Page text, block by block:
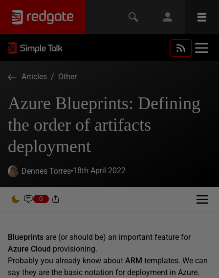
Articles / Other
Azure Blueprints: Defining
the order of artifacts
deployment
Dennes Torres 18th April 2022
0
Blueprints are (or should be) an important feature for
Azure Cloud provisioning.
Probably you already know about ARM templates. We can
say they are the basic notation for deployment in Azure.